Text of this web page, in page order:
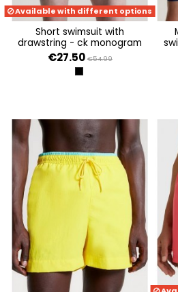
Available with different options
short swimsuit with
drawstring - ck monogram
€27.50 €54.99
CK MONOGRAM
mid-